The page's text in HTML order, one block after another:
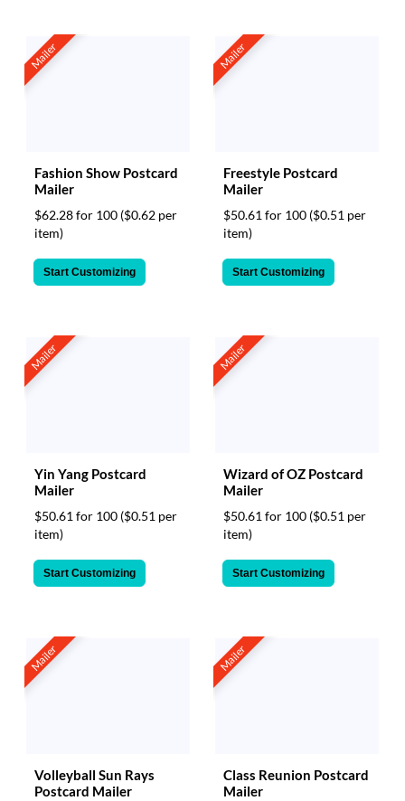
Mailer
Fashion Show Postcard
Mailer
$62.28 for 100 ($0.62 per
item)
Start Customizing
Mailer
Freestyle Postcard
Mailer
$50.61 for 100 ($0.51 per
item)
Start Customizing
Mailer
Yin Yang Postcard
Mailer
$50.61 for 100 ($0.51 per
item)
Start Customizing
Mailer
Wizard of OZ Postcard
Mailer
$50.61 for 100 ($0.51 per
item)
Start Customizing
Mailer
Volleyball Sun Rays
Postcard Mailer
Mailer
Class Reunion Postcard
Mailer